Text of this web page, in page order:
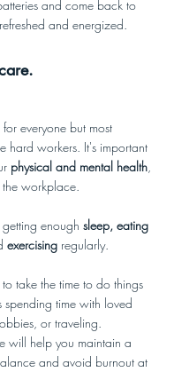
and come back to
and energized.
everyone but most
hard workers. It's important
physical and mental health,
workplace.
enough sleep, eating
exercising regularly.
spending time with loved
or traveling.
will help you maintain a
and avoid burnout at